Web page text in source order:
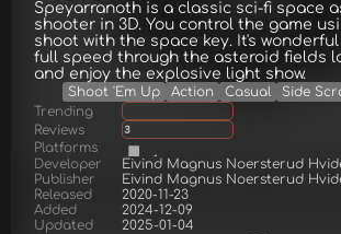
Speyarranoth is a classic sci-fi space
shooter in 3D. You control the game
shoot with the space key. It's
full speed through the asteroid fields
and enjoy the explosive light show.
Shoot 'Em Up Action Casual Side
Trending
Reviews
3
Platforms
Developer
Eivind Magnus Noersterud
Publisher
Eivind Magnus Noersterud
Released
2020-11-23
Added
2024-12-09
Updated
2025-01-04